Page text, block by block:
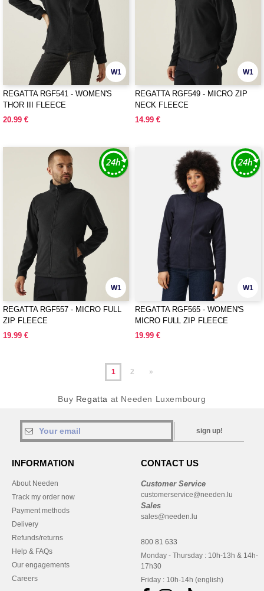
W1
REGATTA RGF541 - WOMEN'S
THOR III FLEECE
20.99 €
W1
REGATTA RGF549 - MICRO ZIP
NECK FLEECE
14.99 €
W1
REGATTA RGF557 - MICRO FULL
ZIP FLEECE
19.99 €
W1
REGATTA RGF565 - WOMEN'S
MICRO FULL ZIP FLEECE
19.99 €
1 2 »
Buy Regatta at Needen Luxembourg
sign up!
INFORMATION
About Needen
Track my order now
Payment methods
Delivery
Refunds/returns
Help & FAQs
Our engagements
Careers
CONTACT US
Customer Service
customerservice@needen.lu
Sales
sales@needen.lu
800 81 633
Monday - Thursday : 10h-13h & 14h-
17h30
Friday : 10h-14h (english)